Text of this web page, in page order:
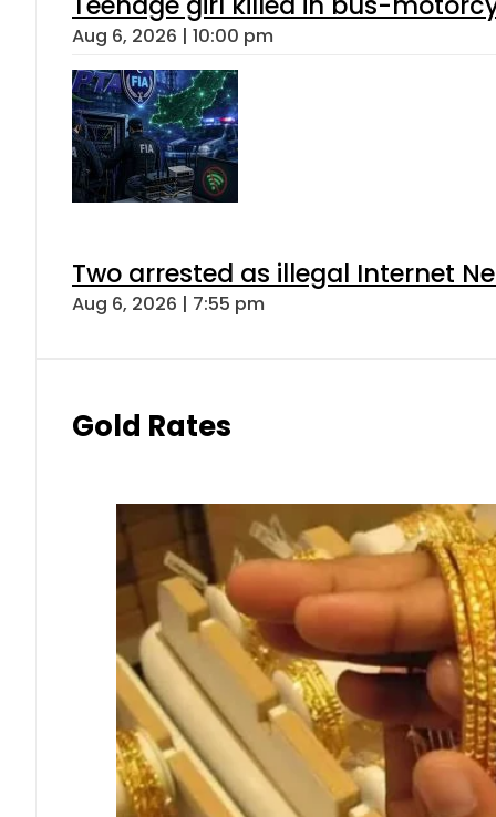
Aug 6, 2026 | 10:00 pm
Two arrested as illegal Internet
Aug 6, 2026 | 7:55 pm
Gold Rates